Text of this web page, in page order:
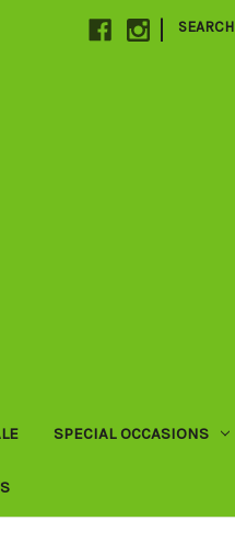
| SEARCH
SPECIAL OCCASIONS